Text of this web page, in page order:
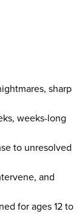
sharp
weeks-long
to unresolved
and
for ages 12 to